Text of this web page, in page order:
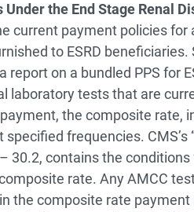
the End Stage Renal
current payment policies for
to ESRD
on a bundled PPS for
laboratory tests that are
the composite rate,
frequencies. CMS’s
30.2, contains the
rate. Any AMCC
the composite rate payment